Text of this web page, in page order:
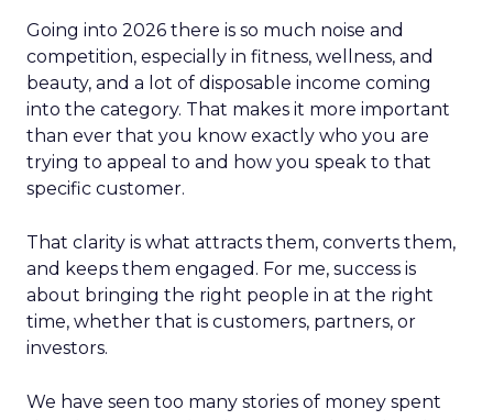
Going into 2026 there is so much noise and
competition, especially in fitness, wellness, and
beauty, and a lot of disposable income coming
into the category. That makes it more important
than ever that you know exactly who you are
trying to appeal to and how you speak to that
specific customer.
That clarity is what attracts them, converts them,
and keeps them engaged. For me, success is
about bringing the right people in at the right
time, whether that is customers, partners, or
investors.
We have seen too many stories of money spent